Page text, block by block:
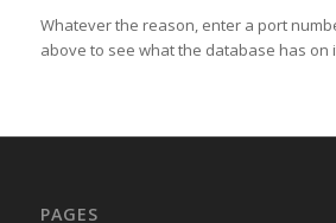
Whatever the reason, enter a port
above to see what the database has on
PAGES